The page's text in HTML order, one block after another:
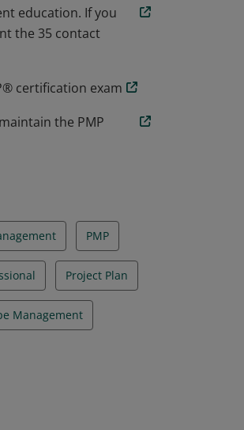
education. If you
the 35 contact
certification exam
the PMP
PMP
Project Plan
Management